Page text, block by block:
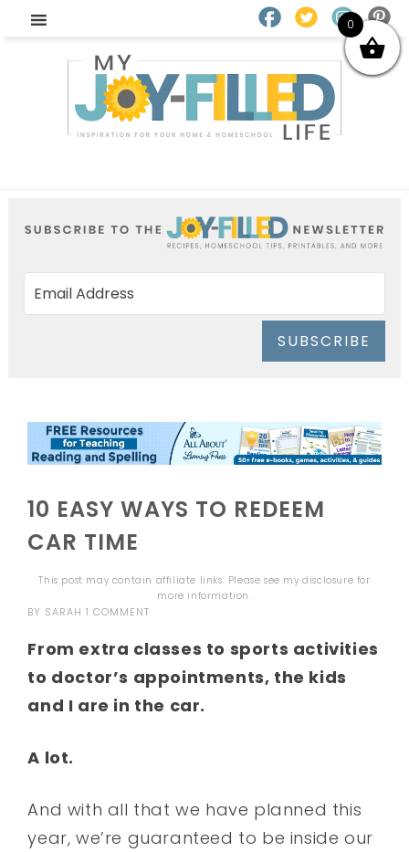
SUBSCRIBE
10 EASY WAYS TO REDEEM
CAR TIME
This post may contain affiliate links. Please see mydisclosure for
more information.
BY SARAH 1 COMMENT
From extra classes to sports activities
to doctor’s appointments, the kids
and I are in the car.
A lot.
And with all that we have planned this
year, we’re guaranteed to be inside our
0